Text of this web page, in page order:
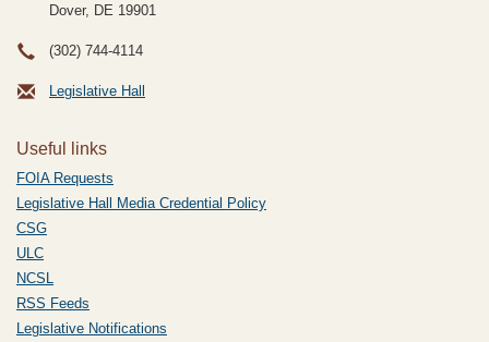
Dover, DE 19901
(302) 744-4114
Legislative Hall
Useful links
FOIA Requests
Legislative Hall Media Credential Policy
CSG
ULC
NCSL
RSS Feeds
Legislative Notifications